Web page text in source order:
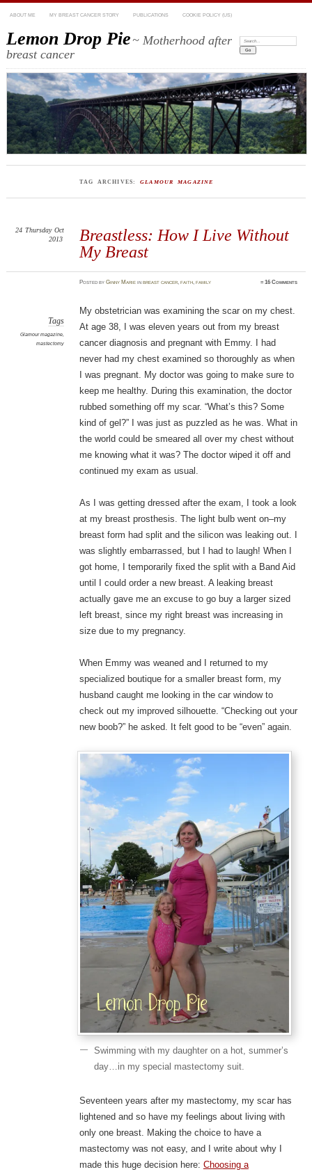
ABOUT ME MY BREAST CANCER STORY PUBLICATIONS COOKIE POLICY (US)
Lemon Drop Pie~ Motherhood after
breast cancer
Search:
TAG ARCHIVES: GLAMOUR MAGAZINE
Breastless: How I Live Without
My Breast
24 Thursday Oct
2013
PostedbyGinny Marie inbreast cancer,faith,family ≈16 Comments
Tags
Glamour magazine,
mastectomy
My obstetrician was examining the scar on my chest.
At age 38, I was eleven years out from my breast
cancer diagnosis and pregnant with Emmy. I had
never had my chest examined so thoroughly as when
I was pregnant. My doctor was going to make sure to
keep me healthy. During this examination, the doctor
rubbed something off my scar. “What’s this? Some
kind of gel?” I was just as puzzled as he was. What in
the world could be smeared all over my chest without
me knowing what it was? The doctor wiped it off and
continued my exam as usual.
As I was getting dressed after the exam, I took a look
at my breast prosthesis. The light bulb went on–my
breast form had split and the silicon was leaking out. I
was slightly embarrassed, but I had to laugh! When I
got home, I temporarily fixed the split with a Band Aid
until I could order a new breast. A leaking breast
actually gave me an excuse to go buy a larger sized
left breast, since my right breast was increasing in
size due to my pregnancy.
When Emmy was weaned and I returned to my
specialized boutique for a smaller breast form, my
husband caught me looking in the car window to
check out my improved silhouette. “Checking out your
new boob?” he asked. It felt good to be “even” again.
Swimming with my daughter on a hot, summer’s
day…in my special mastectomy suit.
Seventeen years after my mastectomy, my scar has
lightened and so have my feelings about living with
only one breast. Making the choice to have a
mastectomy was not easy, and I write about why I
made this huge decision here: Choosing a